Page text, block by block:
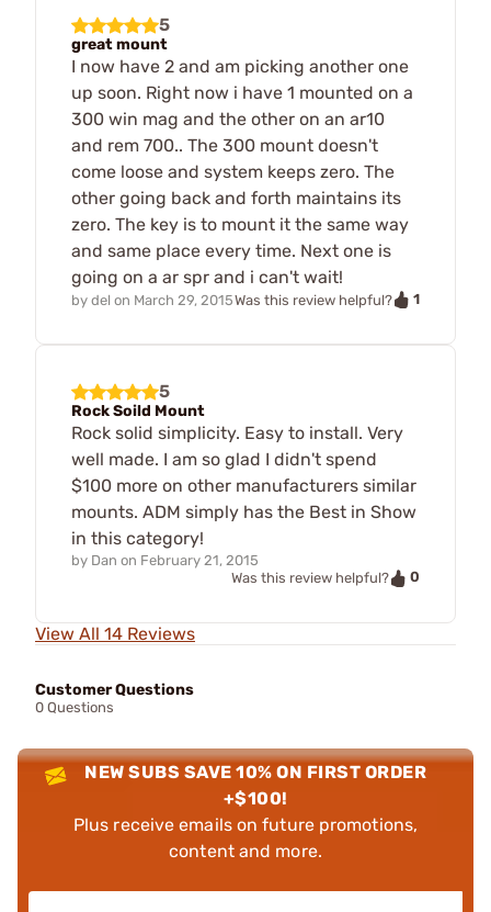
5
great mount
I now have 2 and am picking another one
up soon. Right now i have 1 mounted on a
300 win mag and the other on an ar10
and rem 700.. The 300 mount doesn't
come loose and system keeps zero. The
other going back and forth maintains its
zero. The key is to mount it the same way
and same place every time. Next one is
going on a ar spr and i can't wait!
by del on March 29, 2015Was this review helpful? 1
5
Rock Soild Mount
Rock solid simplicity. Easy to install. Very
well made. I am so glad I didn't spend
$100 more on other manufacturers similar
mounts. ADM simply has the Best in Show
in this category!
by Dan on February 21, 2015
Was this review helpful?
0
View All 14 Reviews
Customer Questions
0 Questions
NEW SUBS SAVE 10% ON FIRST ORDER
+$100!
Plus receive emails on future promotions,
content and more.